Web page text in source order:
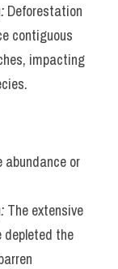
: Deforestation
contiguous
impacting
abundance or
: The extensive
depleted the